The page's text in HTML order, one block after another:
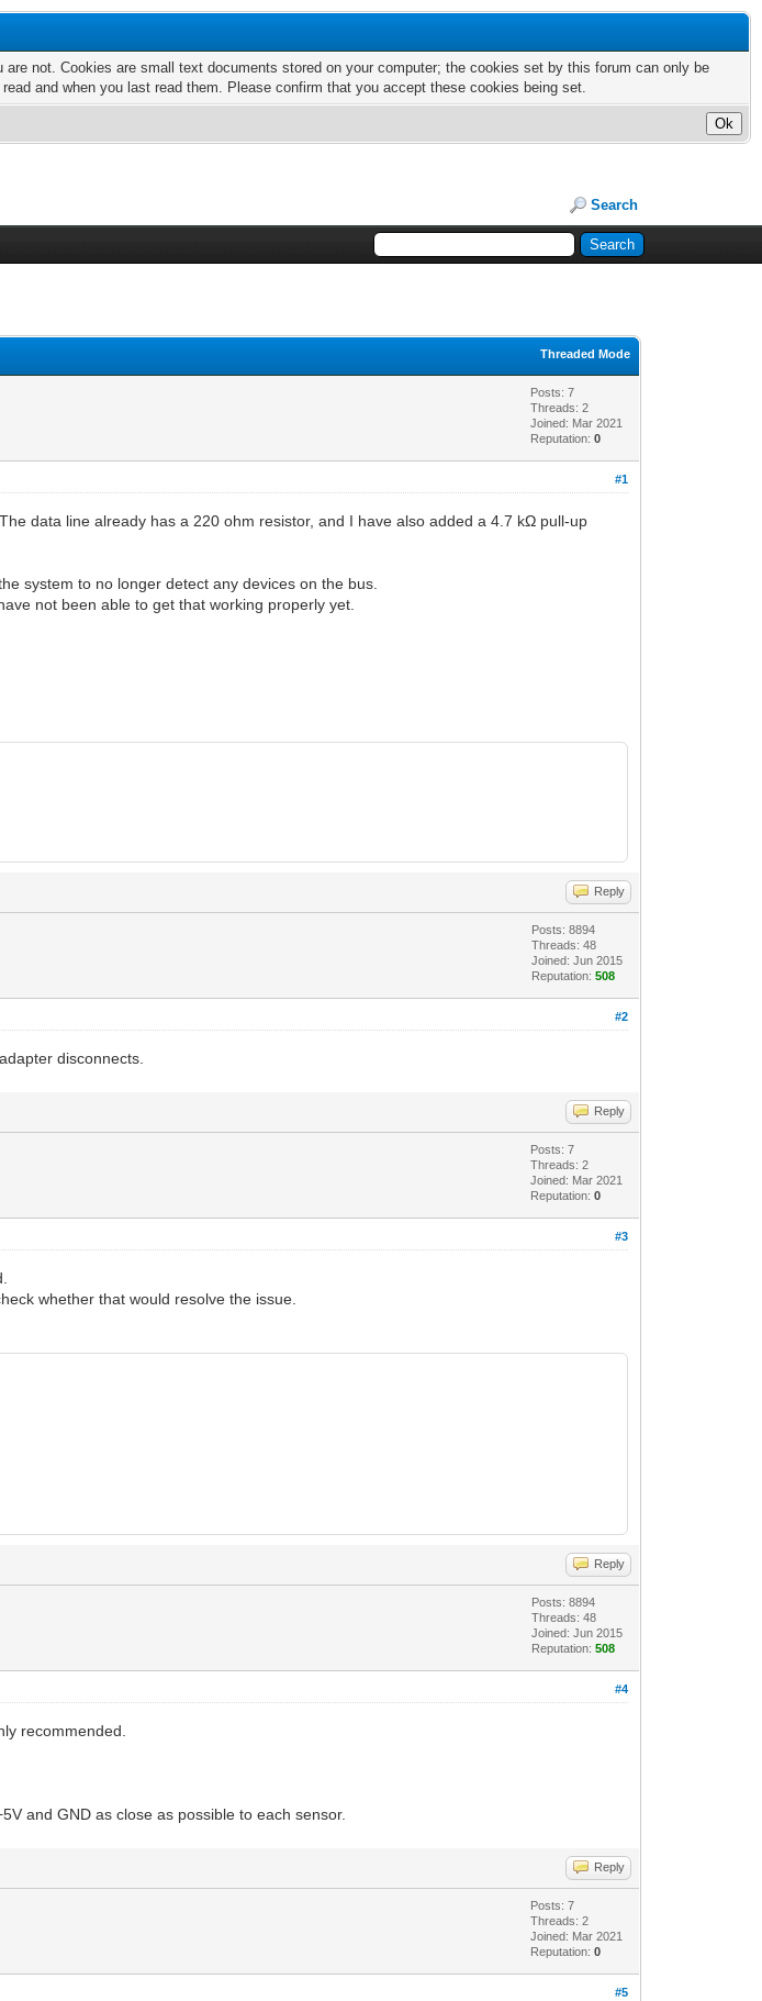
not. Cookies are small text documents stored on your computer; the cookies set by this forum can only be
and when you last read them. Please confirm that you accept these cookies being set.
Search
Threaded Mode
Posts: 7
Threads: 2
Joined: Mar 2021
Reputation:0
#1
data line already has a 220 ohm resistor, and I have also added a 4.7 kΩ pull-up
system to no longer detect any devices on the bus.
not been able to get that working properly yet.
Reply
Posts: 8894
Threads: 48
Joined: Jun 2015
Reputation:508
#2
disconnects.
Reply
Posts: 7
Threads: 2
Joined: Mar 2021
Reputation:0
#3
whether that would resolve the issue.
Reply
Posts: 8894
Threads: 48
Joined: Jun 2015
Reputation:508
#4
recommended.
and GND as close as possible to each sensor.
Reply
Posts: 7
Threads: 2
Joined: Mar 2021
Reputation:0
#5